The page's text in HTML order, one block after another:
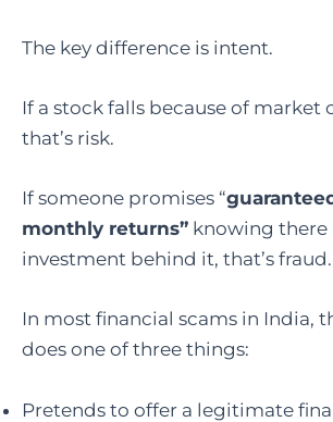
The key difference is intent.
If a stock falls because of market
that’s risk.
If someone promises “
monthly returns” knowing there
investment behind it, that’s fraud.
In most financial scams in India,
does one of three things:
Pretends to offer a legitimate